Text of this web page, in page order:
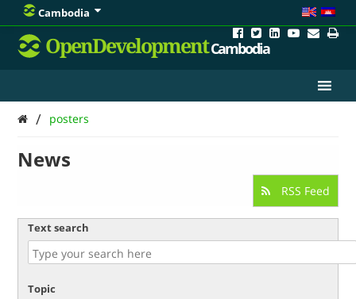
Cambodia
OpenDevelopmentCambodia
/ posters
News
RSS Feed
Text search
Topic